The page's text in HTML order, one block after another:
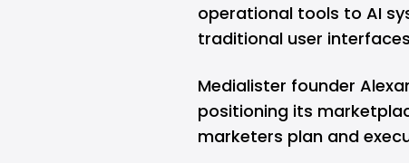
operational tools to AI
traditional user
Medialister founder
positioning its
marketers plan and